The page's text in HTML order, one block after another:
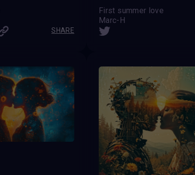
SHARE
First summer love
Marc-H